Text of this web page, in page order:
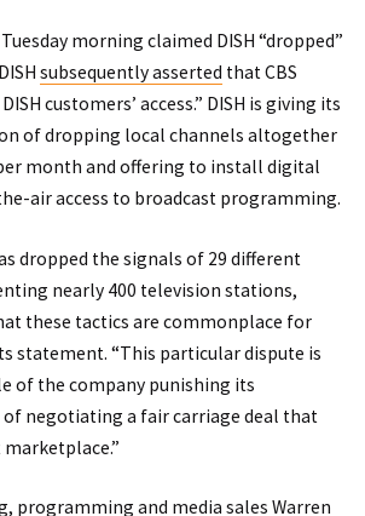
morning claimed DISH “dropped”
subsequently asserted that CBS
customers’ access.” DISH is giving its
of dropping local channels altogether
month and offering to install digital
air access to broadcast programming.
dropped the signals of 29 different
nearly 400 television stations,
these tactics are commonplace for
statement. “This particular dispute is
of the company punishing its
of negotiating a fair carriage deal that
programming and media sales Warren